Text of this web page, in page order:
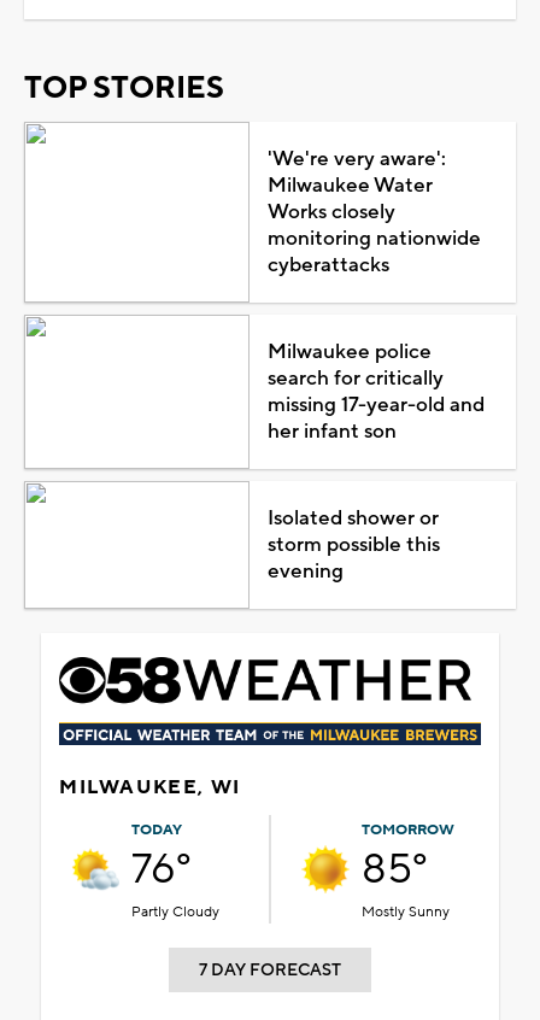
TOP STORIES
'We're very aware':
Milwaukee Water
Works closely
monitoring nationwide
cyberattacks
Milwaukee police
search for critically
missing 17-year-old and
her infant son
Isolated shower or
storm possible this
evening
MILWAUKEE, WI
TODAY
76°
Partly Cloudy
TOMORROW
85°
Mostly Sunny
7 DAY FORECAST